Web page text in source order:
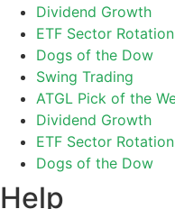
Dividend Growth
ETF Sector Rotation
Dogs of the Dow
Swing Trading
ATGL Pick of the
Dividend Growth
ETF Sector Rotation
Dogs of the Dow
Help